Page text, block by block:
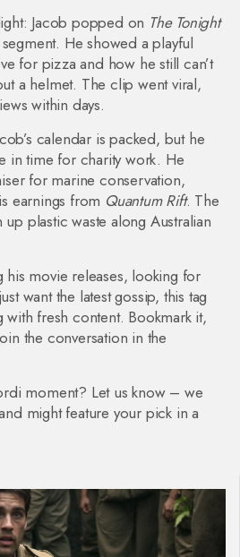
Jacob popped on The Tonight
He showed a playful
for pizza and how he still can’t
a helmet. The clip went viral,
within days.
calendar is packed, but he
in time for charity work. He
for marine conservation,
earnings from Quantum Rift. The
plastic waste along Australian
his movie releases, looking for
want the latest gossip, this tag
fresh content. Bookmark it,
the conversation in the
moment? Let us know – we
might feature your pick in a